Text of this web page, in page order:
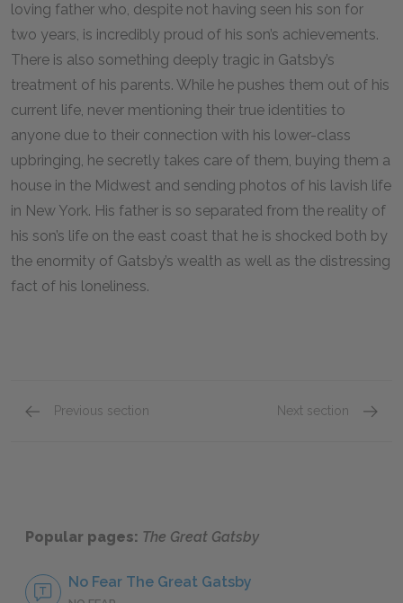
loving father who, despite not having seen his son for
two years, is incredibly proud of his son’s achievements.
There is also something deeply tragic in Gatsby’s
treatment of his parents. While he pushes them out of his
current life, never mentioning their true identities to
anyone due to their connection with his lower-class
upbringing, he secretly takes care of them, buying them a
house in the Midwest and sending photos of his lavish life
in New York. His father is so separated from the reality of
his son’s life on the east coast that he is shocked both by
the enormity of Gatsby’s wealth as well as the distressing
fact of his loneliness.
Previous section Next section
Popular pages: The Great Gatsby
No Fear The Great Gatsby